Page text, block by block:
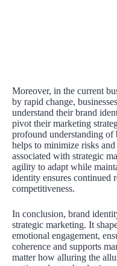
Moreover, in the current
by rapid change,
understand their brand
pivot their marketing
profound understanding
helps to minimize risks
associated with strategic
agility to adapt while
identity ensures continued
competitiveness.
In conclusion, brand
strategic marketing. It
emotional engagement,
coherence and supports
matter how alluring the